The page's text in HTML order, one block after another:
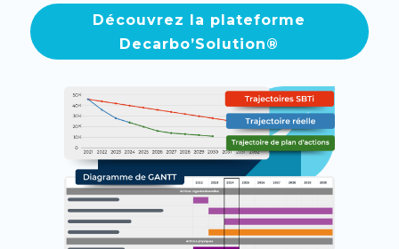
Découvrez la plateforme
Decarbo’Solution®